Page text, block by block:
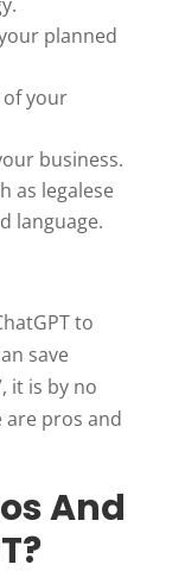
planned
of your
business.
as legalese
language.
to
save
it is by no
are pros and
And